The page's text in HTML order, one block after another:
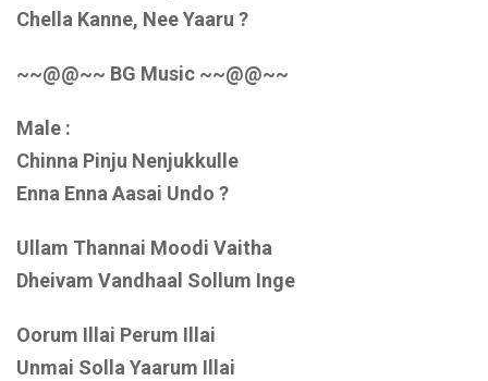
Chella Kanne, Nee Yaaru ?
~~@@~~ BG Music ~~@@~~
Male :
Chinna Pinju Nenjukkulle
Enna Enna Aasai Undo ?
Ullam Thannai Moodi Vaitha
Dheivam Vandhaal Sollum Inge
Oorum Illai Perum Illai
Unmai Solla Yaarum Illai